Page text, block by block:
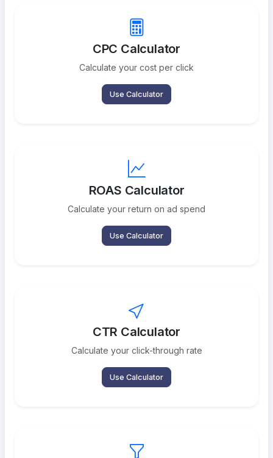
CPC Calculator
Calculate your cost per click
Use Calculator
ROAS Calculator
Calculate your return on ad spend
Use Calculator
CTR Calculator
Calculate your click-through rate
Use Calculator